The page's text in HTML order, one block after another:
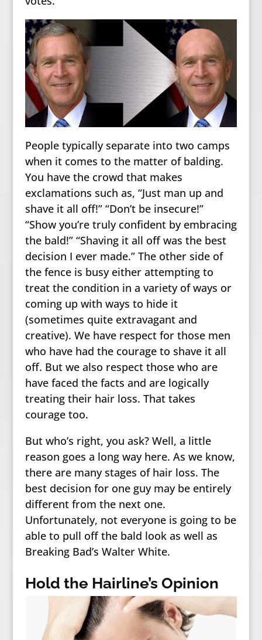
People typically separate into two camps
when it comes to the matter of balding.
You have the crowd that makes
exclamations such as, “Just man up and
shave it all off!” “Don’t be insecure!”
“Show you’re truly confident by embracing
the bald!” “Shaving it all off was the best
decision I ever made.” The other side of
the fence is busy either attempting to
treat the condition in a variety of ways or
coming up with ways to hide it
(sometimes quite extravagant and
creative). We have respect for those men
who have had the courage to shave it all
off. But we also respect those who are
have faced the facts and are logically
treating their hair loss. That takes
courage too.
But who’s right, you ask? Well, a little
reason goes a long way here. As we know,
there are many stages of hair loss. The
best decision for one guy may be entirely
different from the next one.
Unfortunately, not everyone is going to be
able to pull off the bald look as well as
Breaking Bad’s Walter White.
Hold the Hairline’s Opinion